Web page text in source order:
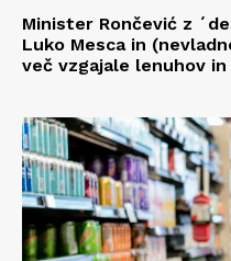
Minister Rončević z
Luko Mesca in
več vzgajale lenuhov